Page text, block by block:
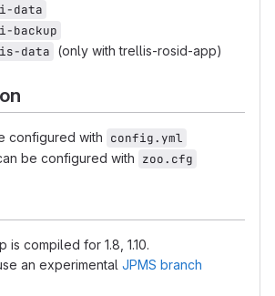
data
backup
data (only with trellis-rosid-app)
configured with config.yml
be configured with zoo.cfg
is compiled for 1.8, 1.10.
an experimental JPMS branch